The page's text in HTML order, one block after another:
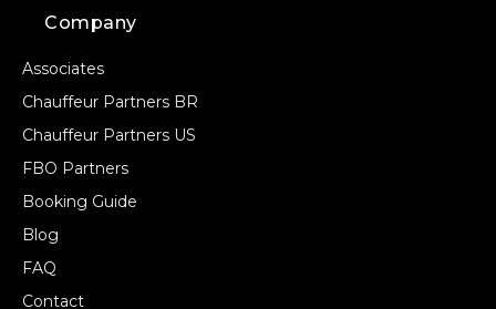
Company
Associates
Chauffeur Partners BR
Chauffeur Partners US
FBO Partners
Booking Guide
Blog
FAQ
Contact